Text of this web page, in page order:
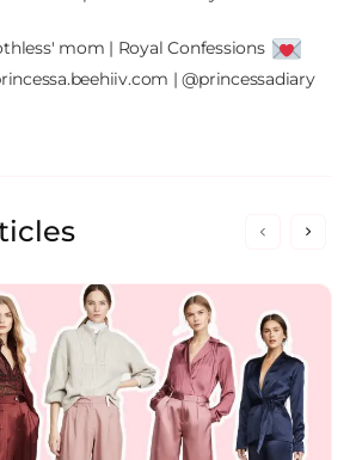
mom | Royal Confessions
| @princessadiary